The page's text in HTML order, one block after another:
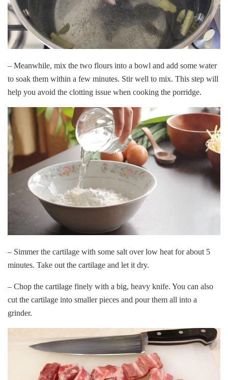
– Meanwhile, mix the two flours into a bowl and add some water
to soak them within a few minutes. Stir well to mix. This step will
help you avoid the clotting issue when cooking the porridge.
– Simmer the cartilage with some salt over low heat for about 5
minutes. Take out the cartilage and let it dry.
– Chop the cartilage finely with a big, heavy knife. You can also
cut the cartilage into smaller pieces and pour them all into a
grinder.